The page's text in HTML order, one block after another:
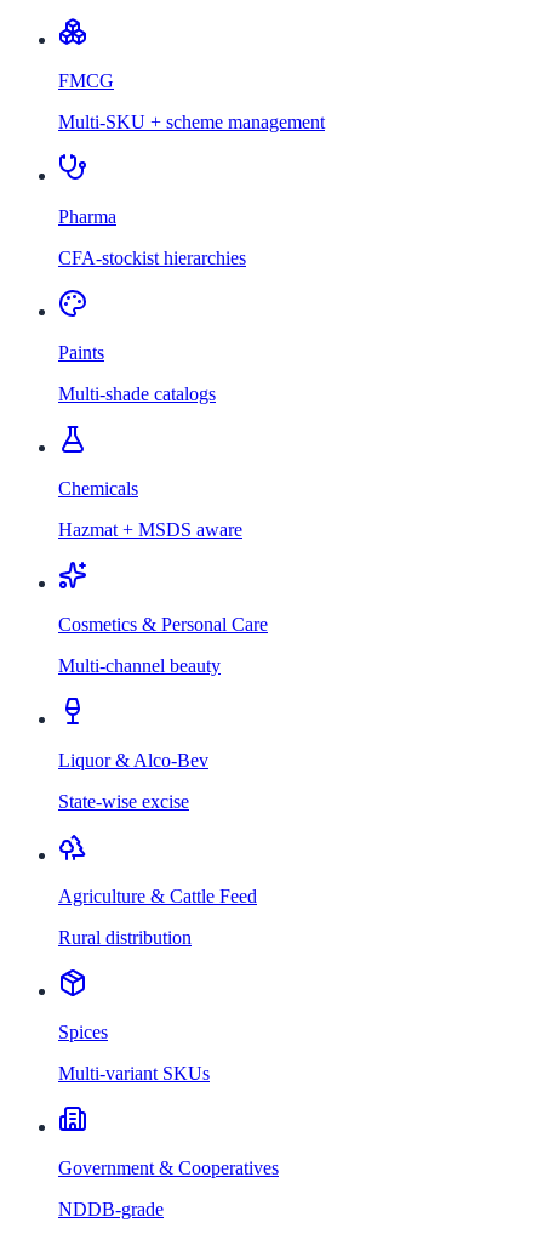
FMCG
Multi-SKU + scheme management
Pharma
CFA-stockist hierarchies
Paints
Multi-shade catalogs
Chemicals
Hazmat + MSDS aware
Cosmetics & Personal Care
Multi-channel beauty
Liquor & Alco-Bev
State-wise excise
Agriculture & Cattle Feed
Rural distribution
Spices
Multi-variant SKUs
Government & Cooperatives
NDDB-grade